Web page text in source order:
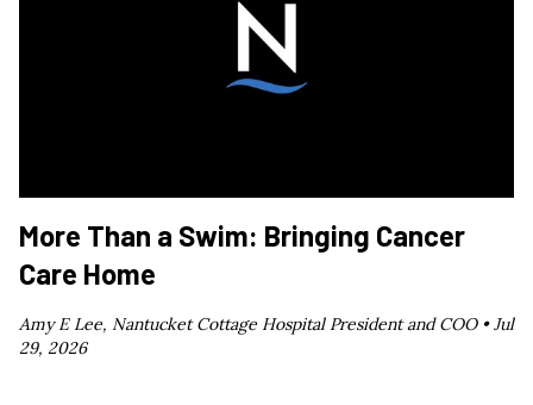
More Than a Swim: Bringing Cancer
Care Home
Amy E Lee, Nantucket Cottage Hospital President and COO •Jul
29, 2026